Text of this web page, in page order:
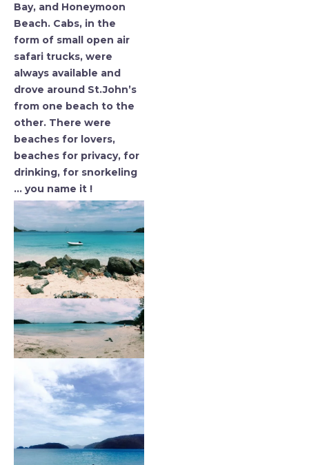
Bay, and Honeymoon
Beach. Cabs, in the
form of small open air
safari trucks, were
always available and
drove around St.John’s
from one beach to the
other. There were
beaches for lovers,
beaches for privacy, for
drinking, for snorkeling
… you name it !